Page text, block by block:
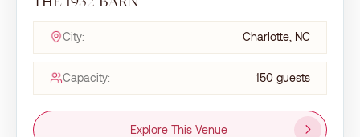
City: Charlotte, NC
Capacity: 150 guests
Explore This Venue